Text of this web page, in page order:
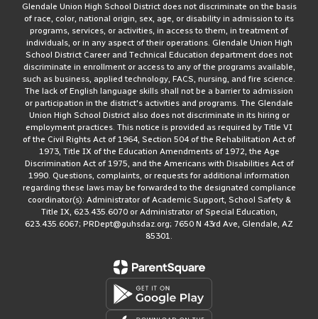
Glendale Union High School District does not discriminate on the basis
of race, color, national origin, sex, age, or disability in admission to its
programs, services, or activities, in access to them, in treatment of
individuals, or in any aspect of their operations. Glendale Union High
School District Career and Technical Education department does not
discriminate in enrollment or access to any of the programs available,
such as business, applied technology, FACS, nursing, and fire science.
The lack of English language skills shall not be a barrier to admission
or participation in the district's activities and programs. The Glendale
Union High School District also does not discriminate in its hiring or
employment practices. This notice is provided as required by Title VI
of the Civil Rights Act of 1964, Section 504 of the Rehabilitation Act of
1973, Title IX of the Education Amendments of 1972, the Age
Discrimination Act of 1975, and the Americans with Disabilities Act of
1990. Questions, complaints, or requests for additional information
regarding these laws may be forwarded to the designated compliance
coordinator(s): Administrator of Academic Support, School Safety &
Title IX, 623.435.6070 or Administrator of Special Education,
623.435.6067; PRDept@guhsdaz.org; 7650 N 43rd Ave, Glendale, AZ
85301.